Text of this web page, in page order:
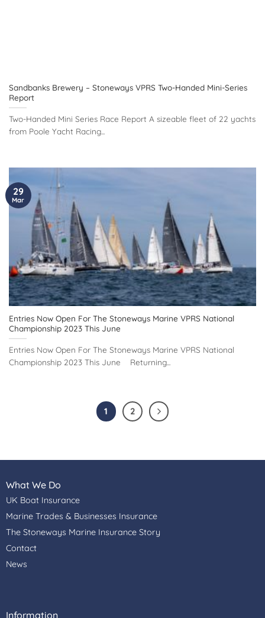
Sandbanks Brewery – Stoneways VPRS Two-Handed Mini-Series
Report
Two-Handed Mini Series Race Report A sizeable fleet of 22 yachts
from Poole Yacht Racing...
Entries Now Open For The Stoneways Marine VPRS National
Championship 2023 This June
Entries Now Open For The Stoneways Marine VPRS National
Championship 2023 This June Returning...
29
Mar
1 2
What We Do
UK Boat Insurance
Marine Trades & Businesses Insurance
The Stoneways Marine Insurance Story
Contact
News
Information